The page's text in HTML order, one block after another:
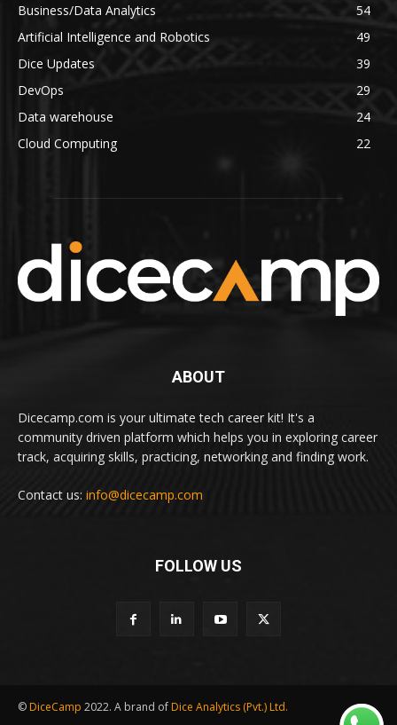
Business/Data Analytics
54
Artificial Intelligence and Robotics
49
Dice Updates
39
DevOps
29
Data warehouse
24
Cloud Computing
22
ABOUT
Dicecamp.com is your ultimate tech career kit! It's a
community driven platform which helps you in exploring career
track, acquiring skills, practicing, networking and finding work.
Contact us: info@dicecamp.com
FOLLOW US
© DiceCamp 2022. A brand of Dice Analytics (Pvt.) Ltd.